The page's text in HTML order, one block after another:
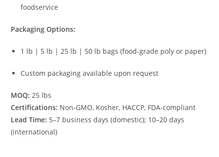
foodservice
Packaging Options:
1 lb | 5 lb | 25 lb | 50 lb bags (food-grade poly or paper)
Custom packaging available upon request
MOQ: 25 lbs
Certifications: Non-GMO, Kosher, HACCP, FDA-compliant
Lead Time: 5–7 business days (domestic); 10–20 days
(international)